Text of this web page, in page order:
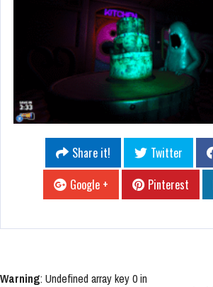
Share it! Twitter
Google +
Pinterest
Warning: Undefined array key 0 in